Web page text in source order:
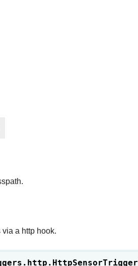
a http hook.
HttpSensorTrigger